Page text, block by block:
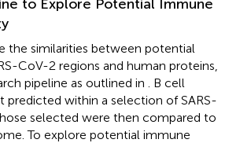
to Explore Potential Immune
the similarities between potential
CoV-2 regions and human proteins,
pipeline as outlined in
. B cell
predicted within a selection of SARS-
selected were then compared to
To explore potential immune